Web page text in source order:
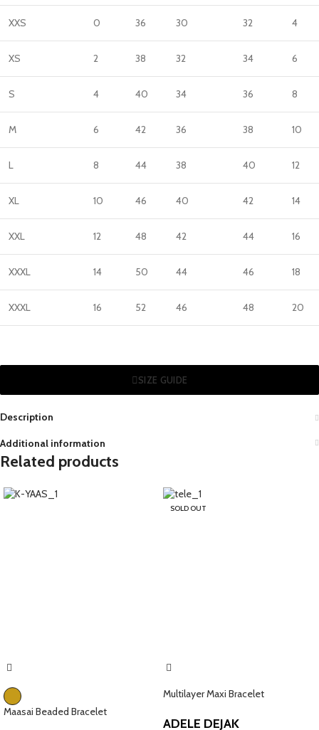
XXS 0 36 30 32 4
XS 2 38 32 34 6
S 4 40 34 36 8
M 6 42 36 38 10
L 8 44 38 40 12
XL 10 46 40 42 14
XXL 12 48 42 44 16
XXXL 14 50 44 46 18
XXXL 16 52 46 48 20
SIZE GUIDE
Description
Additional information
Related products
Maasai Beaded Bracelet
SOLD OUT
Multilayer Maxi Bracelet
ADELE DEJAK